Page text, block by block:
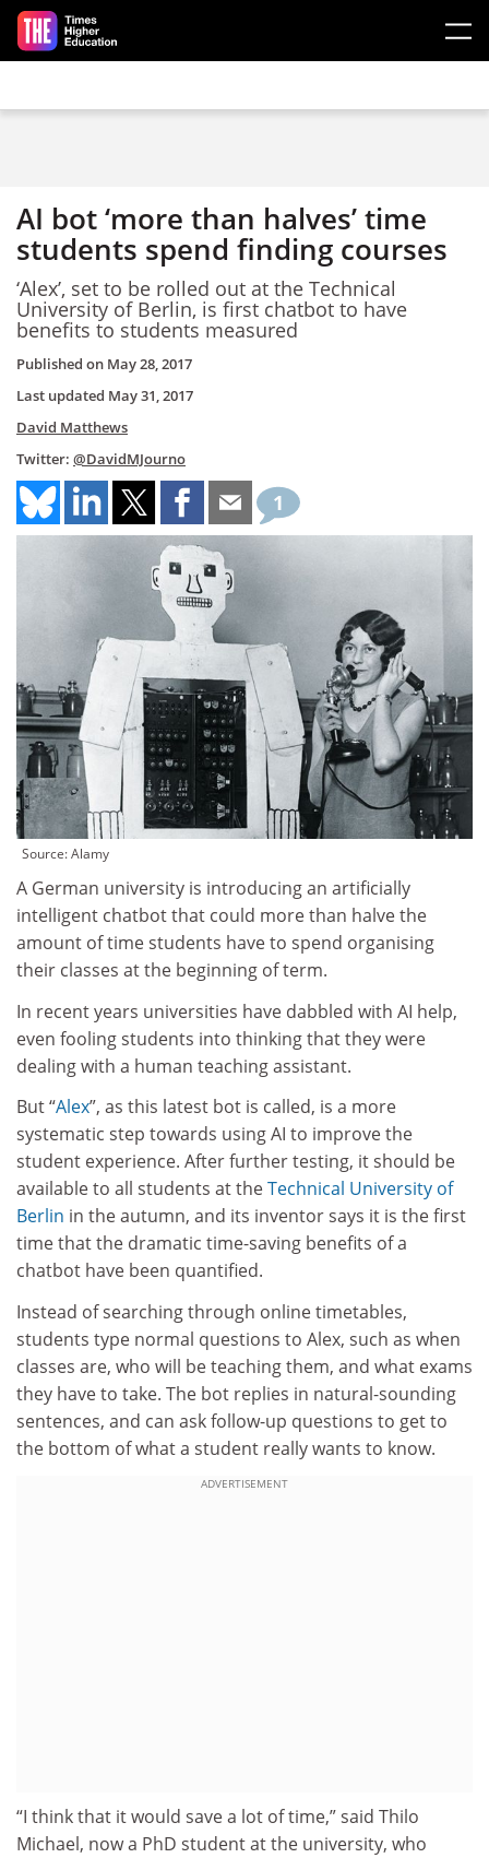
Skip to main content
AI bot ‘more than halves’ time
students spend finding courses
‘Alex’, set to be rolled out at the Technical
University of Berlin, is first chatbot to have
benefits to students measured
Published on May 28, 2017
Last updated May 31, 2017
David Matthews
Twitter: @DavidMJourno
1
Source: Alamy
A German university is introducing an artificially
intelligent chatbot that could more than halve the
amount of time students have to spend organising
their classes at the beginning of term.
In recent years universities have dabbled with AI help,
even fooling students into thinking that they were
dealing with a human teaching assistant.
But “Alex”, as this latest bot is called, is a more
systematic step towards using AI to improve the
student experience. After further testing, it should be
available to all students at theTechnical University of
Berlin in the autumn, and its inventor says it is the first
time that the dramatic time-saving benefits of a
chatbot have been quantified.
Instead of searching through online timetables,
students type normal questions to Alex, such as when
classes are, who will be teaching them, and what exams
they have to take. The bot replies in natural-sounding
sentences, and can ask follow-up questions to get to
the bottom of what a student really wants to know.
ADVERTISEMENT
“I think that it would save a lot of time,” said Thilo
Michael, now a PhD student at the university, who